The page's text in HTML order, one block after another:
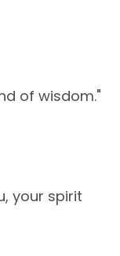
of wisdom."
your spirit